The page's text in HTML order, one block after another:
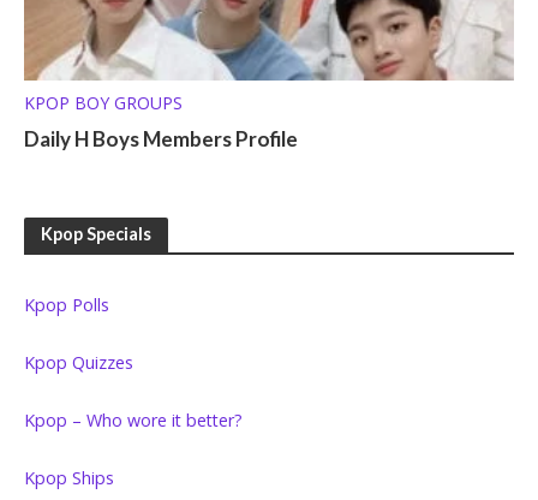
KPOP BOY GROUPS
Daily H Boys Members Profile
Kpop Specials
Kpop Polls
Kpop Quizzes
Kpop – Who wore it better?
Kpop Ships